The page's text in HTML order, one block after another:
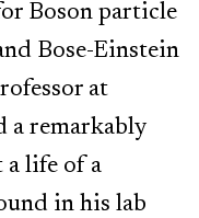
Boson particle
Bose-Einstein
at
a remarkably
a life of a
in his lab